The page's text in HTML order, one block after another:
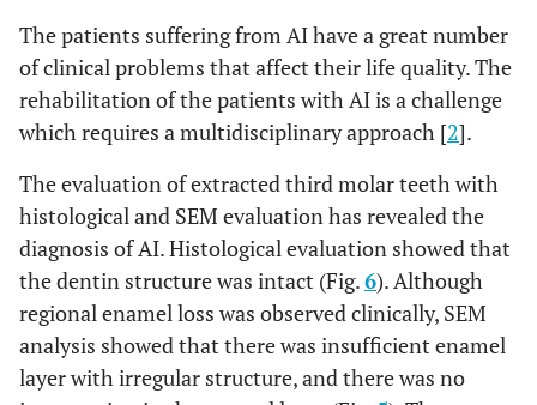
The patients suffering from AI have a great number
of clinical problems that affect their life quality. The
rehabilitation of the patients with AI is a challenge
which requires a multidisciplinary approach [2].
The evaluation of extracted third molar teeth with
histological and SEM evaluation has revealed the
diagnosis of AI. Histological evaluation showed that
the dentin structure was intact (Fig.6). Although
regional enamel loss was observed clinically, SEM
analysis showed that there was insufficient enamel
layer with irregular structure, and there was no